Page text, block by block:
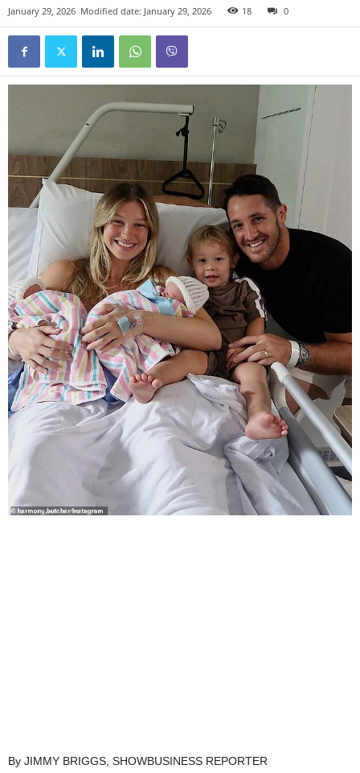
January 29, 2026 Modified date: January 29, 2026 18 0
By JIMMY BRIGGS, SHOWBUSINESS REPORTER